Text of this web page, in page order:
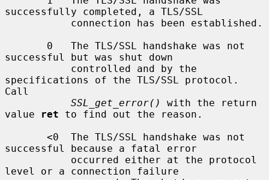
successfully completed, a TLS/SSL
successful but was shut down
specifications of the TLS/SSL protocol.
Call
SSL_get_error()
with the return
value
ret to find out the reason.
successful because a fatal error
level or a connection failure